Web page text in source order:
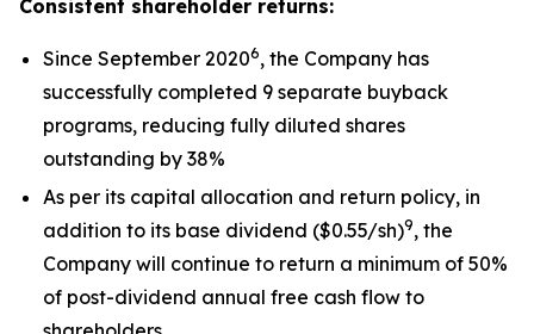
Consistent shareholder returns:
Since September 20206, the Company has
successfully completed 9 separate buyback
programs, reducing fully diluted shares
outstanding by 38%
As per its capital allocation and return policy, in
addition to its base dividend ($0.55/sh)9, the
Company will continue to return a minimum of 50%
of post-dividend annual free cash flow to